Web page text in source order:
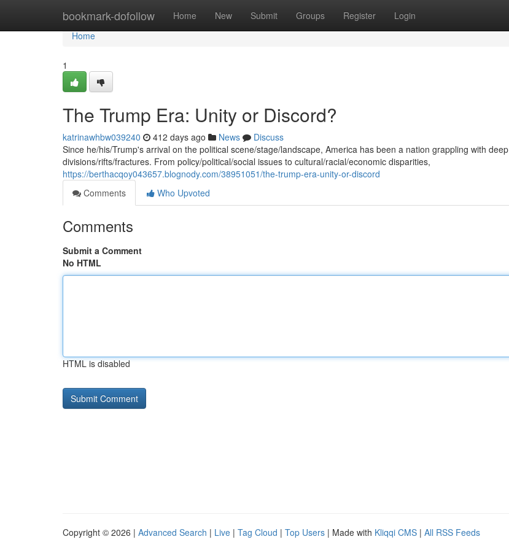
bookmark-dofollow Home New Submit Groups Register Login
Home
Home
1
The Trump Era: Unity or Discord?
katrinawhbw039240 412 days ago News
Discuss
Since he/his/Trump's arrival on the political scene/stage/landscape, America has been a nation grappling with deep
divisions/rifts/fractures. From policy/political/social issues to cultural/racial/economic disparities,
https://berthacqoy043657.blognody.com/38951051/the-trump-era-unity-or-discord
Comments
Who Upvoted
Comments
Submit a Comment
No HTML
HTML is disabled
Copyright © 2026 | Advanced Search | Live | Tag Cloud | Top Users | Made with Kliqqi CMS | All RSS Feeds